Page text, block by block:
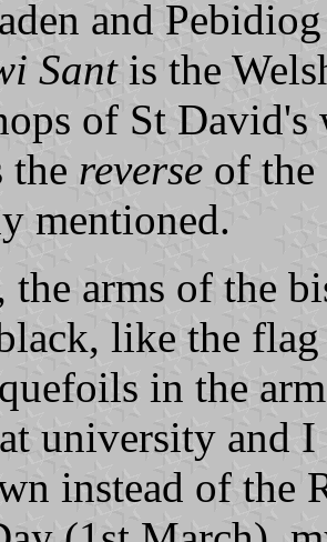
and
Santis the
of St
the reverse of the
mentioned.
the arms of the
like the
in the
university and
instead of the